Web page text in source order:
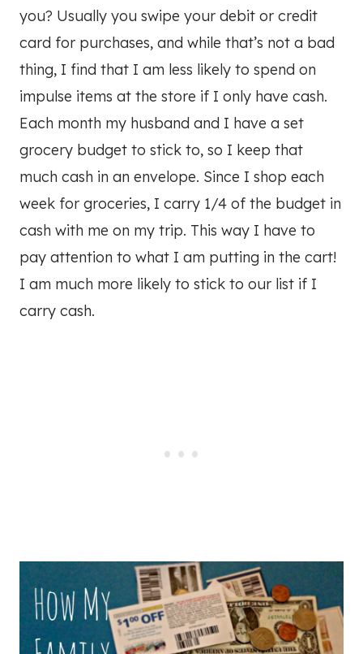
you? Usually you swipe your debit or credit
card for purchases, and while that’s not a bad
thing, I find that I am less likely to spend on
impulse items at the store if I only have cash.
Each month my husband and I have a set
grocery budget to stick to, so I keep that
much cash in an envelope. Since I shop each
week for groceries, I carry 1/4 of the budget in
cash with me on my trip. This way I have to
pay attention to what I am putting in the cart!
I am much more likely to stick to our list if I
carry cash.